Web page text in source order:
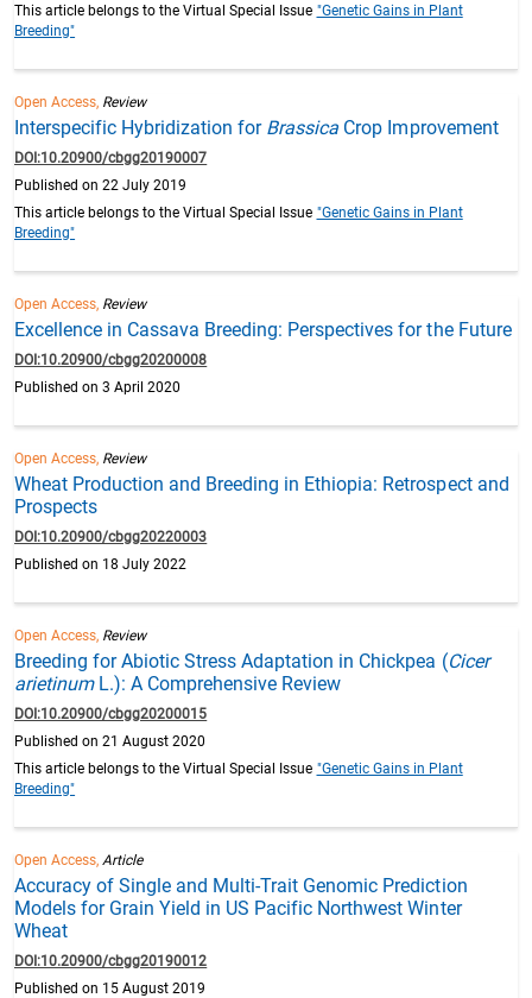
This article belongs to the Virtual Special Issue "Genetic Gains in Plant
Breeding"
Open Access, Review
Interspecific Hybridization for Brassica Crop Improvement
DOI:10.20900/cbgg20190007
Published on 22 July 2019
This article belongs to the Virtual Special Issue "Genetic Gains in Plant
Breeding"
Open Access, Review
Excellence in Cassava Breeding: Perspectives for the Future
DOI:10.20900/cbgg20200008
Published on 3 April 2020
Open Access, Review
Wheat Production and Breeding in Ethiopia: Retrospect and
Prospects
DOI:10.20900/cbgg20220003
Published on 18 July 2022
Open Access, Review
Breeding for Abiotic Stress Adaptation in Chickpea (Cicer
arietinumL.): A Comprehensive Review
DOI:10.20900/cbgg20200015
Published on 21 August 2020
This article belongs to the Virtual Special Issue "Genetic Gains in Plant
Breeding"
Open Access, Article
Accuracy of Single and Multi-Trait Genomic Prediction
Models for Grain Yield in US Pacific Northwest Winter
Wheat
DOI:10.20900/cbgg20190012
Published on 15 August 2019